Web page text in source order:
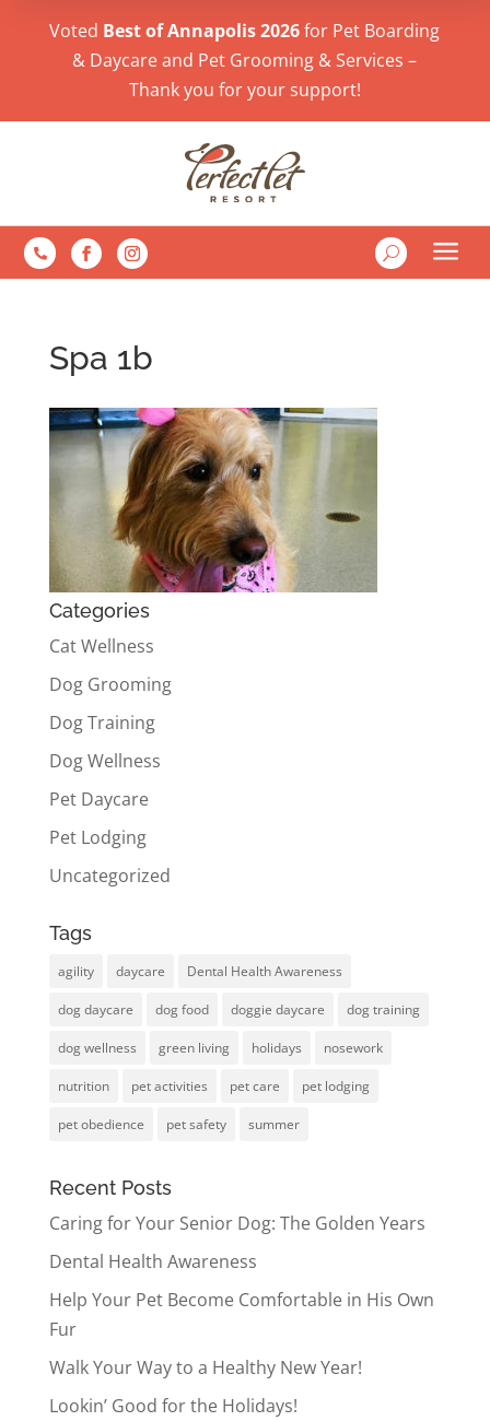
Voted Best of Annapolis 2026for Pet Boarding
& Daycare and Pet Grooming & Services –
Thank you for your support!
 U a
Spa 1b
Categories
Cat Wellness
Dog Grooming
Dog Training
Dog Wellness
Pet Daycare
Pet Lodging
Uncategorized
Tags
agility daycare Dental Health Awareness
dog daycare dog food doggie daycare dog training
dog wellness green living holidays nosework
nutrition pet activities pet care pet lodging
pet obedience pet safety summer
Recent Posts
Caring for Your Senior Dog: The Golden Years
Dental Health Awareness
Help Your Pet Become Comfortable in His Own
Fur
Walk Your Way to a Healthy New Year!
Lookin’ Good for the Holidays!